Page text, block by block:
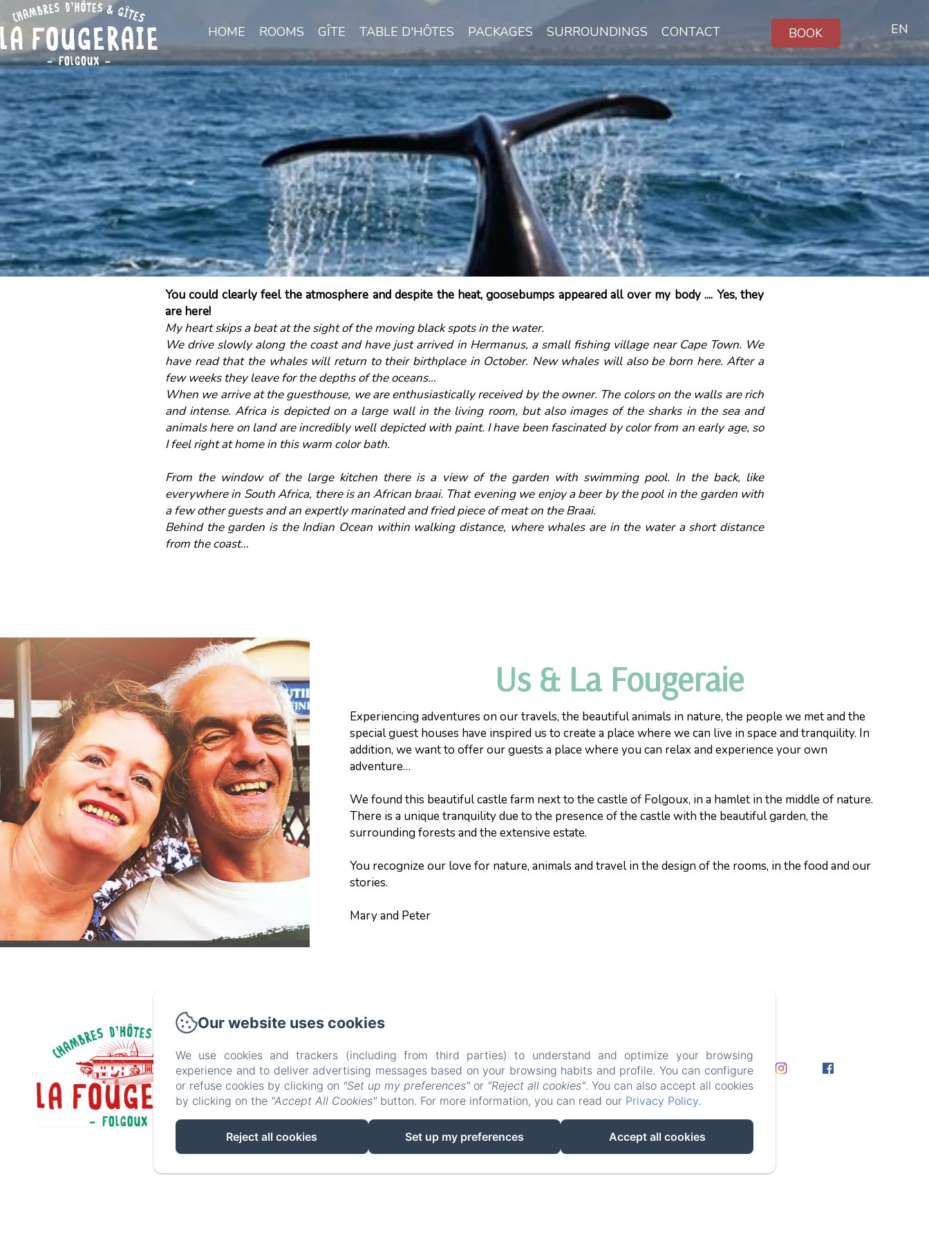
HOME ROOMS GÎTE TABLE D'HÔTES PACKAGES SURROUNDINGS CONTACT BOOK EN
You could clearly feel the atmosphere and despite the heat, goosebumps appeared all over my body .... Yes, they
are here!
My heart skips a beat at the sight of the moving black spots in the water.
We drive slowly along the coast and have just arrived in Hermanus, a small fishing village near Cape Town. We
have read that the whales will return to their birthplace in October. New whales will also be born here. After a
few weeks they leave for the depths of the oceans…
When we arrive at the guesthouse, we are enthusiastically received by the owner. The colors on the walls are rich
and intense. Africa is depicted on a large wall in the living room, but also images of the sharks in the sea and
animals here on land are incredibly well depicted with paint. I have been fascinated by color from an early age, so
I feel right at home in this warm color bath.
From the window of the large kitchen there is a view of the garden with swimming pool. In the back, like
everywhere in South Africa, there is an African braai. That evening we enjoy a beer by the pool in the garden with
a few other guests and an expertly marinated and fried piece of meat on the Braai.
Behind the garden is the Indian Ocean within walking distance, where whales are in the water a short distance
from the coast…
Us & La Fougeraie
Experiencing adventures on our travels, the beautiful animals in nature, the people we met and the
special guest houses have inspired us to create a place where we can live in space and tranquility. In
addition, we want to offer our guests a place where you can relax and experience your own
adventure…
We found this beautiful castle farm next to the castle of Folgoux, in a hamlet in the middle of nature.
There is a unique tranquility due to the presence of the castle with the beautiful garden, the
surrounding forests and the extensive estate.
You recognize our love for nature, animals and travel in the design of the rooms, in the food and our
stories.
Mary and Peter
info@lafougeraie.nl
Home
Photo Gallery Contact
Legal notice
EN
FR
NL
Our website uses cookies
We use cookies and trackers (including from third parties) to understand and optimize your browsing
experience and to deliver advertising messages based on your browsing habits and profile. You can configure
or refuse cookies by clicking on "Set up my preferences" or "Reject all cookies". You can also accept all cookies
by clicking on the "Accept All Cookies" button. For more information, you can read our Privacy Policy.
Reject all cookies Set up my preferences Accept all cookies